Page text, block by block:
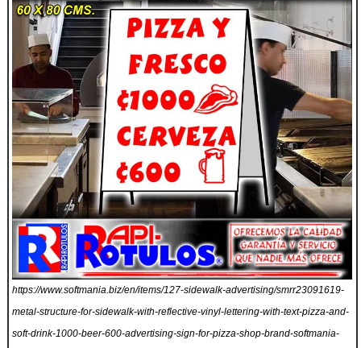
https://www.softmania.biz/en/items/127-sidewalk-advertising/smrr23091619-
metal-structure-for-sidewalk-with-reflective-vinyl-lettering-with-text-pizza-and-
soft-drink-1000-beer-600-advertising-sign-for-pizza-shop-brand-softmania-